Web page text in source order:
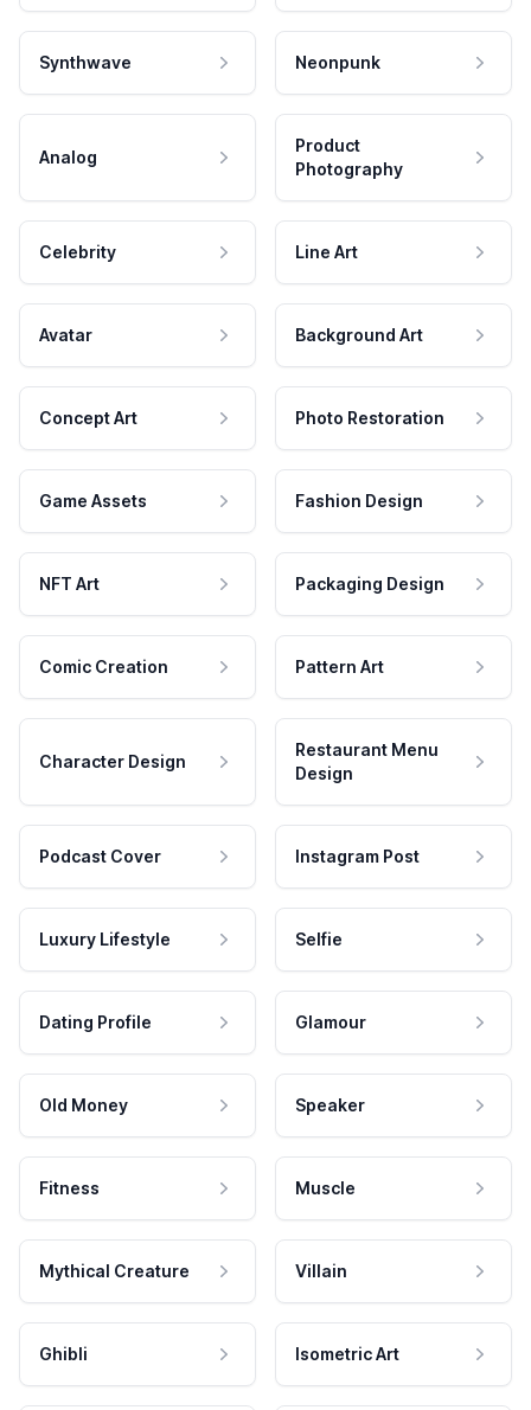
Synthwave Neonpunk
Analog
Product
Photography
Celebrity Line Art
Avatar Background Art
Concept Art Photo Restoration
Game Assets Fashion Design
NFT Art Packaging Design
Comic Creation Pattern Art
Character Design
Restaurant Menu
Design
Podcast Cover Instagram Post
Luxury Lifestyle Selfie
Dating Profile Glamour
Old Money Speaker
Fitness Muscle
Mythical Creature Villain
Ghibli Isometric Art